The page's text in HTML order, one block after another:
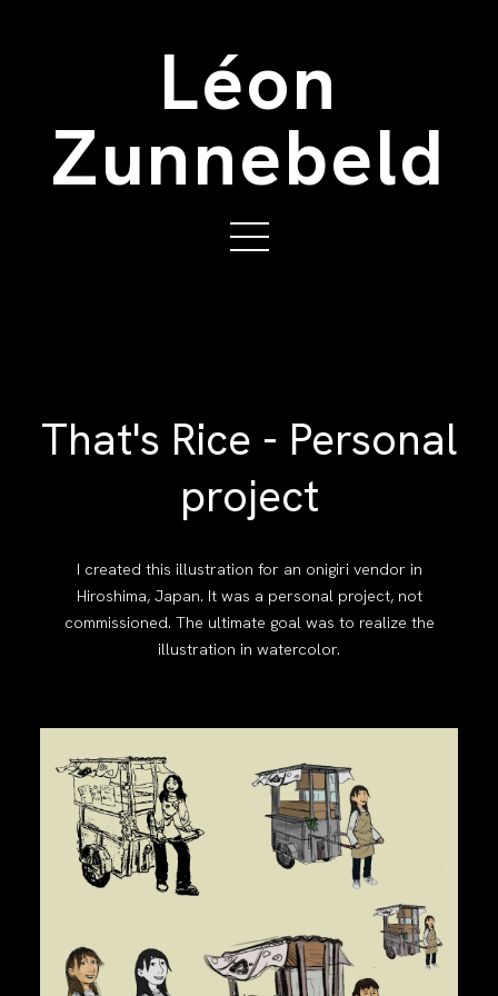
Léon
Zunnebeld
That's Rice - Personal
project
I created this illustration for an onigiri vendor in
Hiroshima, Japan. It was a personal project, not
commissioned. The ultimate goal was to realize the
illustration in watercolor.